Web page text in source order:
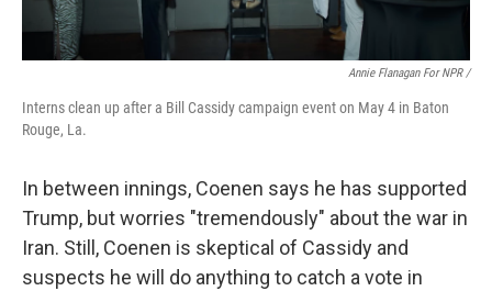
Annie Flanagan For NPR /
Interns clean up after a Bill Cassidy campaign event on May 4 in Baton
Rouge, La.
In between innings, Coenen says he has supported
Trump, but worries "tremendously" about the war in
Iran. Still, Coenen is skeptical of Cassidy and
suspects he will do anything to catch a vote in